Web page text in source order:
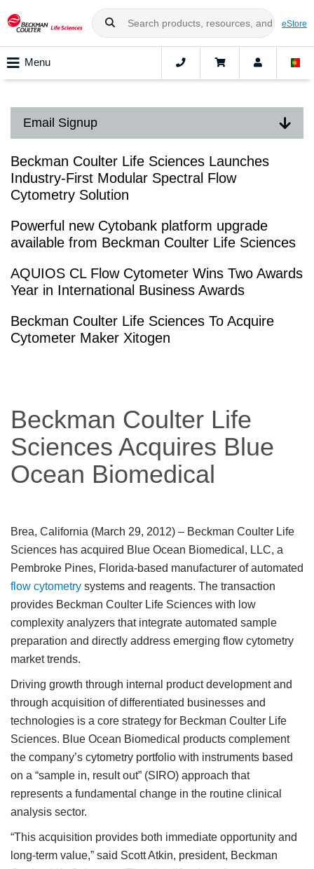
eStore
Menu
Email Signup
Beckman Coulter Life Sciences Launches
Industry-First Modular Spectral Flow
Cytometry Solution
Powerful new Cytobank platform upgrade
available from Beckman Coulter Life Sciences
AQUIOS CL Flow Cytometer Wins Two Awards
Year in International Business Awards
Beckman Coulter Life Sciences To Acquire
Cytometer Maker Xitogen
Beckman Coulter Life
Sciences Acquires Blue
Ocean Biomedical
Brea, California (March 29, 2012) – Beckman Coulter Life
Sciences has acquired Blue Ocean Biomedical, LLC, a
Pembroke Pines, Florida-based manufacturer of automated
flow cytometry systems and reagents. The transaction
provides Beckman Coulter Life Sciences with low
complexity analyzers that integrate automated sample
preparation and directly address emerging flow cytometry
market trends.
Driving growth through internal product development and
through acquisition of differentiated businesses and
technologies is a core strategy for Beckman Coulter Life
Sciences. Blue Ocean Biomedical products complement
the company’s cytometry portfolio with instruments based
on a “sample in, result out” (SIRO) approach that
represents a fundamental change in the routine clinical
analysis sector.
“This acquisition provides both immediate opportunity and
long-term value,” said Scott Atkin, president, Beckman